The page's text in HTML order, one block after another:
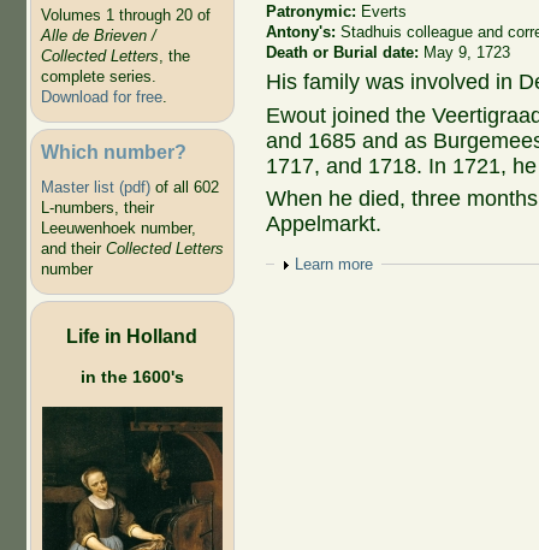
Volumes 1 through 20 of
Alle de Brieven /
Collected Letters, the
complete series.
Download for free.
Which number?
Master list (pdf)of all 602
L-numbers, their
Leeuwenhoek number,
and their Collected Letters
number
Life in Holland
in the 1600's
Patronymic: Everts
Antony's:Stadhuis colleague and
Death or Burial date: May 9, 1723
His family was involved in
Ewout joined the
and 1685 and as
1717, and 1718. In 1721,
When he died, three
Appelmarkt.
Show
Learn more